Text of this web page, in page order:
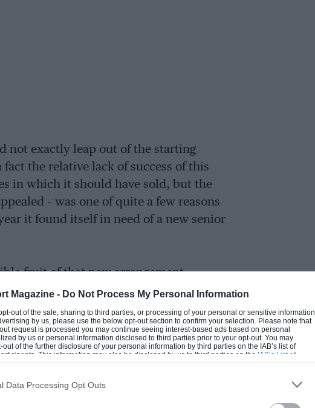
Magazine - Do Not Process My Personal Information
out of the sale, sharing to third parties, or processing of your personal or sensitive information
by us, please use the below opt-out section to confirm your selection. Please note that
request is processed you may continue seeing interest-based ads based on personal
by us or personal information disclosed to third parties prior to your opt-out. You may
of the further disclosure of your personal information by third parties on the IAB’s list of
This information may also be disclosed by us to third parties on the IAB’s List of
that may further disclose it to other third parties.
Data Processing Opt Outs
not exactly leap out of the starting
the relative lack of success of this
in which it should have sold, but the
– was one of quite a few reasons
it found itself in need of a new senior
fruit of that new arrangement,
staff has scarcely abated since
Indeed since his arrival David King –
engineers – gifted stylist Miles
Becker have all left the building.
that were perceived to have held
sale. Principally these were that it